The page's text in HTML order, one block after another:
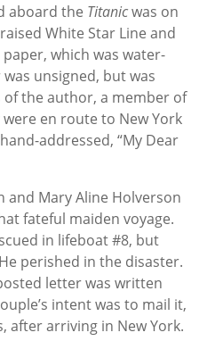
aboard the Titanicwas on
White Star Line and
which was water-
unsigned, but was
the author, a member of
en route to New York
addressed, “My Dear
and Mary Aline Holverson
fateful maiden voyage.
in lifeboat #8, but
perished in the disaster.
letter was written
intent was to mail it,
after arriving in New York.